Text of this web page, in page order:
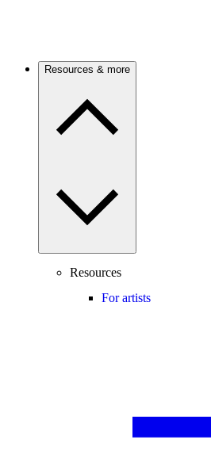
Resources & more
Resources
For artists